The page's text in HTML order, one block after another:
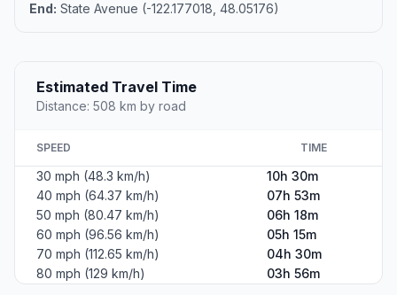
End: State Avenue (-122.177018, 48.05176)
Estimated Travel Time
Distance: 508 km by road
SPEED TIME
30 mph (48.3 km/h)
10h 30m
40 mph (64.37 km/h)
07h 53m
50 mph (80.47 km/h)
06h 18m
60 mph (96.56 km/h)
05h 15m
70 mph (112.65 km/h)
04h 30m
80 mph (129 km/h)
03h 56m